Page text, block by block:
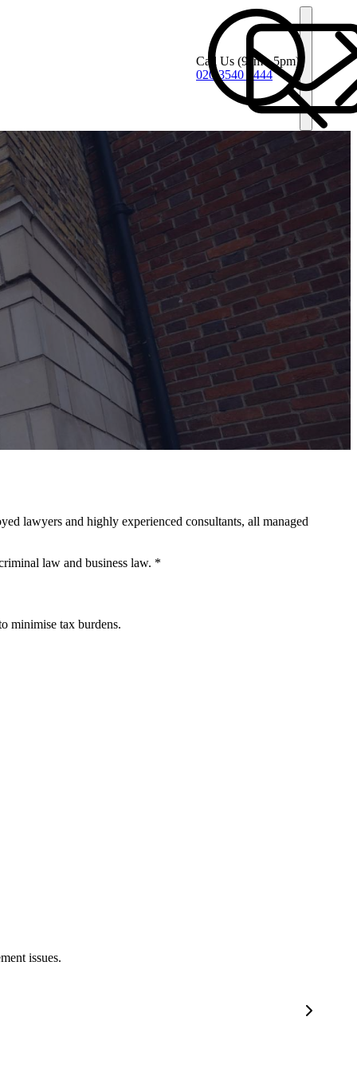
Call Us (9am - 5pm)
020 3540 4444
lawyers and highly experienced consultants, all managed
law and business law. *
minimise tax burdens.
issues.